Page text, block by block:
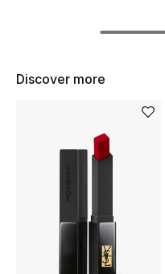
Women's Shoes
Discover more